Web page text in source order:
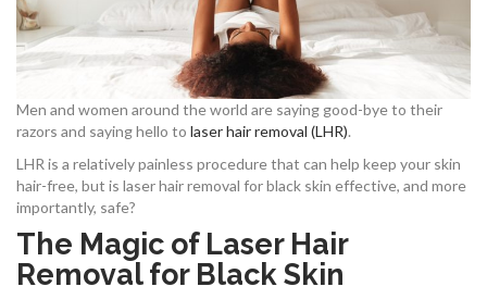
Men and women around the world are saying good-bye to their
razors and saying hello to laser hair removal (LHR).
LHR is a relatively painless procedure that can help keep your skin
hair-free, but is laser hair removal for black skin effective, and more
importantly, safe?
The Magic of Laser Hair
Removal for Black Skin